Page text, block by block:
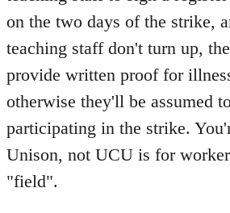
on the two days of the strike,
teaching staff don't turn up,
provide written proof for
otherwise they'll be assumed
participating in the strike.
Unison, not UCU is for
"field".